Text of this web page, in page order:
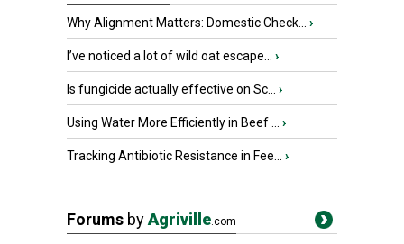
Why Alignment Matters: Domestic Check... ›
I’ve noticed a lot of wild oat escape... ›
Is fungicide actually effective on Sc... ›
Using Water More Efficiently in Beef ... ›
Tracking Antibiotic Resistance in Fee... ›
Forums byAgriville.com